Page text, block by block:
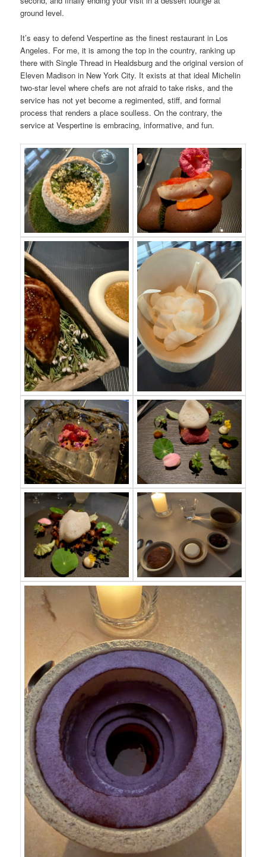
ground level.
It’s easy to defend Vespertine as the finest restaurant in Los
Angeles. For me, it is among the top in the country, ranking up
there with Single Thread in Healdsburg and the original version of
Eleven Madison in New York City. It exists at that ideal Michelin
two-star level where chefs are not afraid to take risks, and the
service has not yet become a regimented, stiff, and formal
process that renders a place soulless. On the contrary, the
service at Vespertine is embracing, informative, and fun.